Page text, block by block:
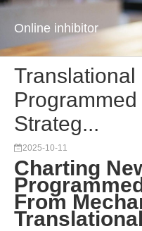
Online inhibitor
Translational
Strateg...
2025-10-11
Charting
From